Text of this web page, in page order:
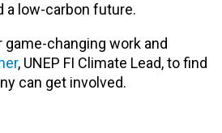
a low-carbon future.
game-changing work and
, UNEP FI Climate Lead, to find
can get involved.